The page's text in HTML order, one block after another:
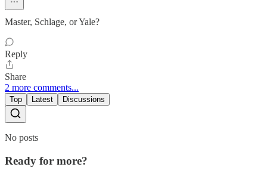
Master, Schlage, or Yale?
Reply
Share
2 more comments...
Top Latest Discussions
No posts
Ready for more?